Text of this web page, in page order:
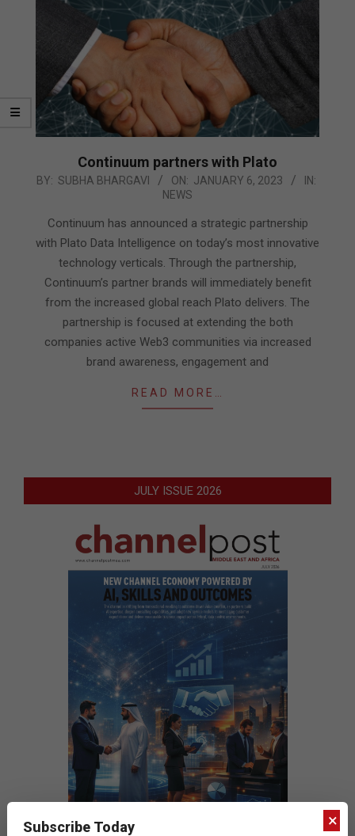
Continuum partners with Plato
2023-
BY: SUBHA BHARGAVI ON: JANUARY 6, 2023
IN:
NEWS
Continuum has announced a strategic partnership
with Plato Data Intelligence on today’s most innovative
technology verticals. Through the partnership,
Continuum’s partner brands will immediately benefit
from the increased global reach Plato delivers. The
partnership is focused at extending the both
companies active Web3 communities via increased
brand awareness, engagement and
READ MORE…
JULY ISSUE 2026
×
Subscribe Today